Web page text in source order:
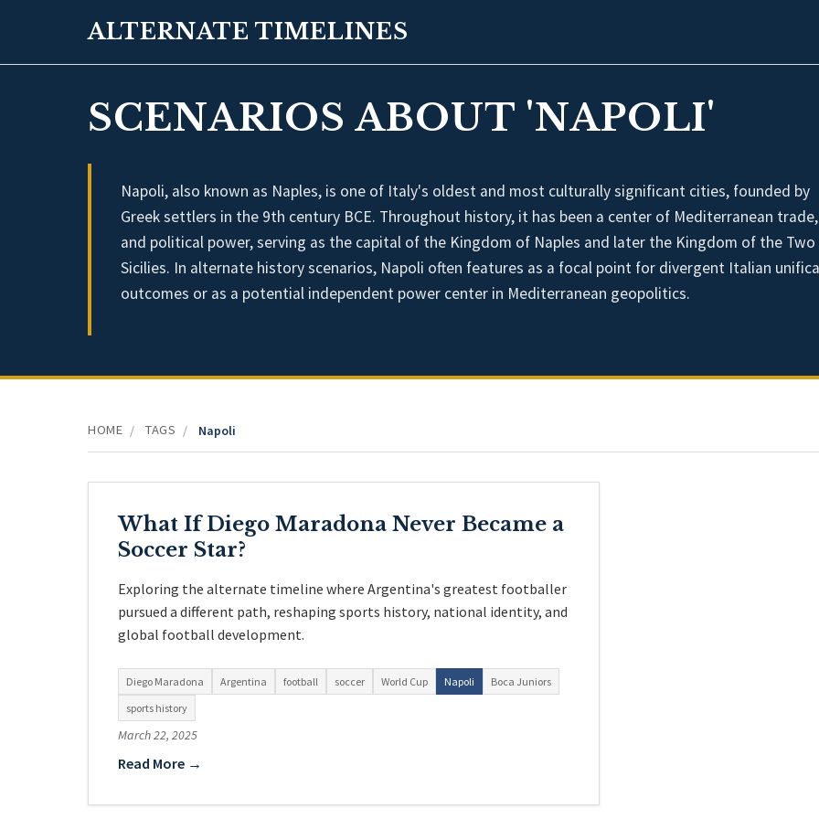
ALTERNATE TIMELINES
SCENARIOS ABOUT 'NAPOLI'
Napoli, also known as Naples, is one of Italy's oldest and most culturally significant cities, founded by
Greek settlers in the 9th century BCE. Throughout history, it has been a center of Mediterranean
and political power, serving as the capital of the Kingdom of Naples and later the Kingdom of the Two
Sicilies. In alternate history scenarios, Napoli often features as a focal point for divergent Italian
outcomes or as a potential independent power center in Mediterranean geopolitics.
HOME / TAGS / Napoli
What If Diego Maradona Never Became a
Soccer Star?
Exploring the alternate timeline where Argentina's greatest footballer
pursued a different path, reshaping sports history, national identity, and
global football development.
Diego Maradona Argentina football soccer World Cup Napoli
Boca Juniors
sports history
March 22, 2025
Read More →